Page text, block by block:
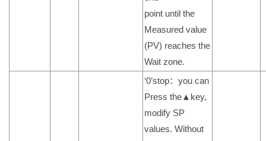
point until the
Measured value
(PV) reaches the
Wait zone.
‘0’stop：you can
Press the▲key,
modify SP
values. Without